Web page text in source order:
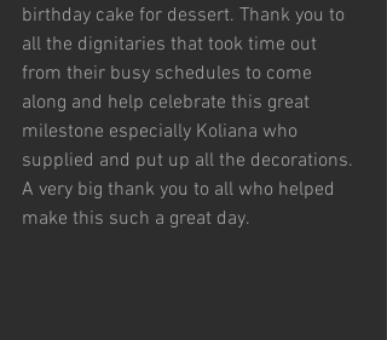
birthday cake for dessert. Thank you to
all the dignitaries that took time out
from their busy schedules to come
along and help celebrate this great
milestone especially Koliana who
supplied and put up all the decorations.
A very big thank you to all who helped
make this such a great day.